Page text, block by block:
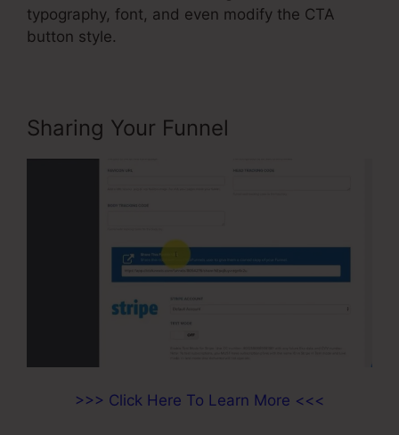
typography, font, and even modify the CTA
button style.
Sharing Your Funnel
>>> Click Here To Learn More <<<